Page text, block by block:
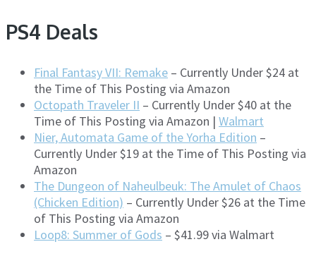
PS4 Deals
Final Fantasy VII: Remake – Currently Under $24 at
the Time of This Posting via Amazon
Octopath Traveler II – Currently Under $40 at the
Time of This Posting via Amazon | Walmart
Nier, Automata Game of the Yorha Edition –
Currently Under $19 at the Time of This Posting via
Amazon
The Dungeon of Naheulbeuk: The Amulet of Chaos
(Chicken Edition) – Currently Under $26 at the Time
of This Posting via Amazon
Loop8: Summer of Gods – $41.99 via Walmart